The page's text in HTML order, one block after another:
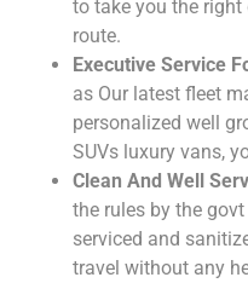
to take you the
route.
Executive Service
as Our latest fleet
personalized well
SUVs luxury vans,
Clean And Well
the rules by the
serviced and
travel without any